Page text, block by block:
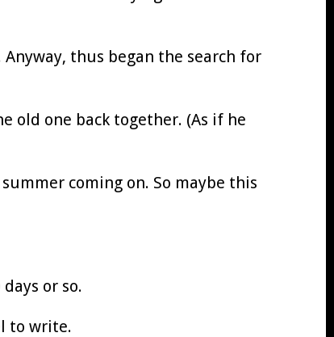
thus began the search for
old one back together. (As if he
coming on. So maybe this
or so.
to write.